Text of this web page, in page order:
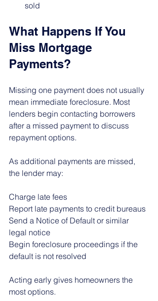
sold
What Happens If You
Miss Mortgage
Payments?
Missing one payment does not usually
mean immediate foreclosure. Most
lenders begin contacting borrowers
after a missed payment to discuss
repayment options.
As additional payments are missed,
the lender may:
Charge late fees
Report late payments to credit bureaus
Send a Notice of Default or similar
legal notice
Begin foreclosure proceedings if the
default is not resolved
Acting early gives homeowners the
most options.